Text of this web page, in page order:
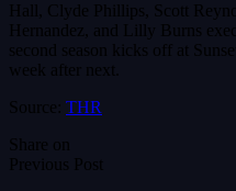
Hall, Clyde Phillips, Scott
Hernandez, and Lilly Burns
second season kicks off at
week after next.
Source: THR
Share on
Previous Post